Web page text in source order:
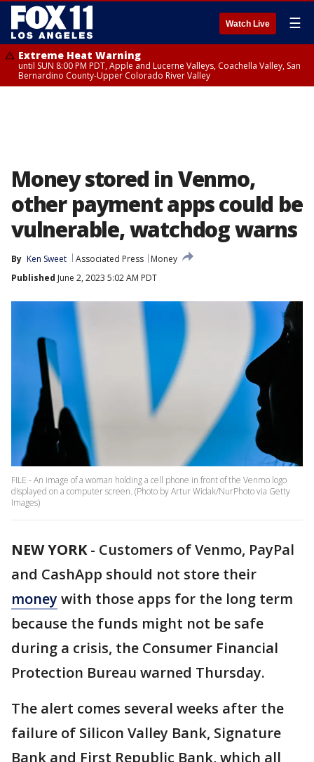
Watch Live ☰
Extreme Heat Warning
until SUN 8:00 PM PDT, Apple and Lucerne Valleys, Coachella Valley, San
Bernardino County-Upper Colorado River Valley
Money stored in Venmo,
other payment apps could be
vulnerable, watchdog warns
By Ken Sweet Associated Press
Money
Published June 2, 2023 5:02 AM PDT
FILE - An image of a woman holding a cell phone in front of the Venmo logo
displayed on a computer screen. (Photo by Artur Widak/NurPhoto via Getty
Images)
NEW YORK- Customers of Venmo, PayPal
and CashApp should not store their
moneywith those apps for the long term
because the funds might not be safe
during a crisis, the Consumer Financial
Protection Bureau warned Thursday.
The alert comes several weeks after the
failure of Silicon Valley Bank, Signature
Bank and First Republic Bank, which all